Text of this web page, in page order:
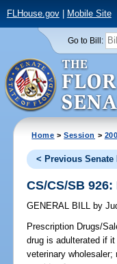
FLHouse.gov| Mobile Site
Go to Bill:
Home >Session >
< Previous Senate
CS/CS/SB
GENERAL BILL by
Prescription Drugs/
drug is adulterated if
veterinary wholesaler;